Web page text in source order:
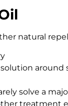
natural
around
solve a
treatment